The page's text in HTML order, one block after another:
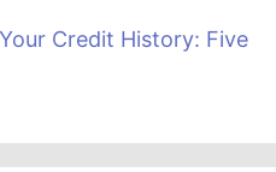
Credit History: Five